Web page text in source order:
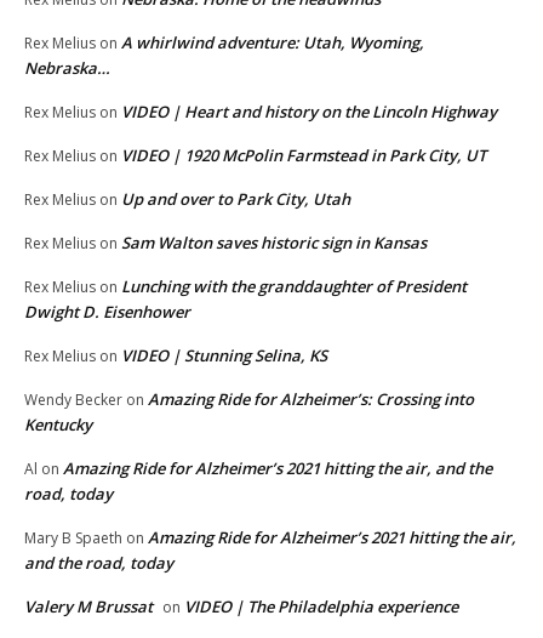
Rex Melius on A whirlwind adventure: Utah, Wyoming,
Nebraska…
Rex Melius on VIDEO | Heart and history on the Lincoln Highway
Rex Melius on VIDEO | 1920 McPolin Farmstead in Park City, UT
Rex Melius on Up and over to Park City, Utah
Rex Melius on Sam Walton saves historic sign in Kansas
Rex Melius on Lunching with the granddaughter of President
Dwight D. Eisenhower
Rex Melius on VIDEO | Stunning Selina, KS
Wendy Becker on Amazing Ride for Alzheimer’s: Crossing into
Kentucky
Al on Amazing Ride for Alzheimer’s 2021 hitting the air, and the
road, today
Mary B Spaeth on Amazing Ride for Alzheimer’s 2021 hitting the air,
and the road, today
Valery M Brussat on VIDEO | The Philadelphia experience